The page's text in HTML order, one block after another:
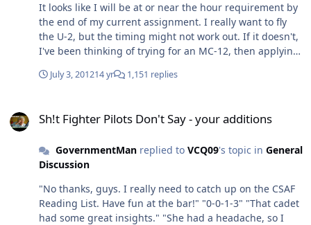
It looks like I will be at or near the hour requirement by
the end of my current assignment. I really want to fly
the U-2, but the timing might not work out. If it doesn't,
I've been thinking of trying for an MC-12, then applying
as kind of douchey to try for an MC-12, if my intent is to
introduce? Thanks for any advice.
July 3, 201214 yr 1,151 replies
Sh!t Fighter Pilots Don't Say - your additions
GovernmentManreplied to VCQ09's topic in General
Discussion
"No thanks, guys. I really need to catch up on the CSAF
Reading List. Have fun at the bar!" "0-0-1-3" "That cadet
had some great insights." "She had a headache, so I